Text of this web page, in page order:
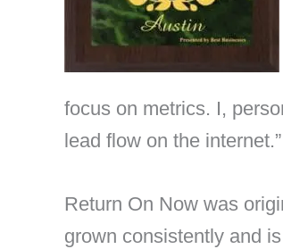
focus on metrics. I,
lead flow on the internet.”
Return On Now was
grown consistently and